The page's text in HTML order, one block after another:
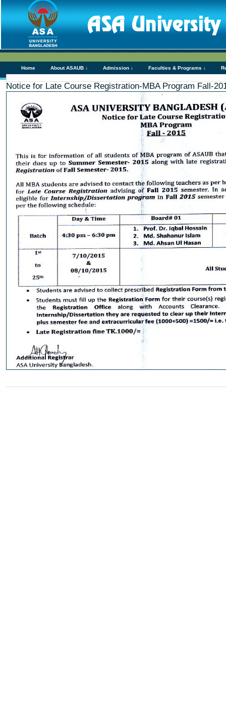
Home About ASAUB ↓ Admission ↓ Faculties & Programs ↓
Notice for Late Course Registration-MBA Program Fall-